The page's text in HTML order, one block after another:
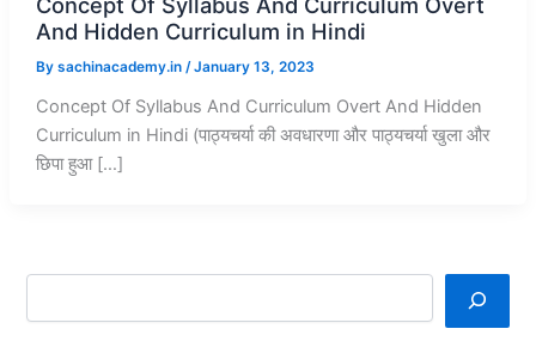
And Hidden Curriculum in Hindi
By sachinacademy.in /January 13, 2023
Concept Of Syllabus And Curriculum Overt And Hidden
Curriculum in Hindi (पाठ्यचर्या की अवधारणा और पाठ्यचर्या खुला और
छिपा हुआ […]